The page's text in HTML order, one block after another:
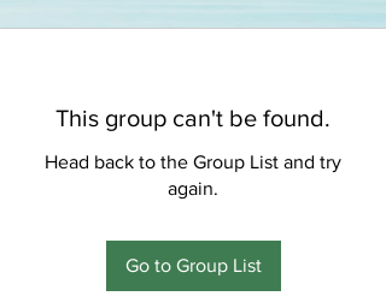
This group can't be found.
Head back to the Group List and try
again.
Go to Group List